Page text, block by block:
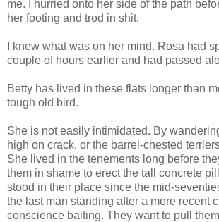
me. I hurried onto her side of the path
her footing and trod in shit.
I knew what was on her mind. Rosa had
couple of hours earlier and had passed
Betty has lived in these flats longer than
tough old bird.
She is not easily intimidated. By
high on crack, or the barrel-chested
She lived in the tenements long before
them in shame to erect the tall concrete
stood in their place since the mid-
the last man standing after a more recent
conscience baiting. They want to pull